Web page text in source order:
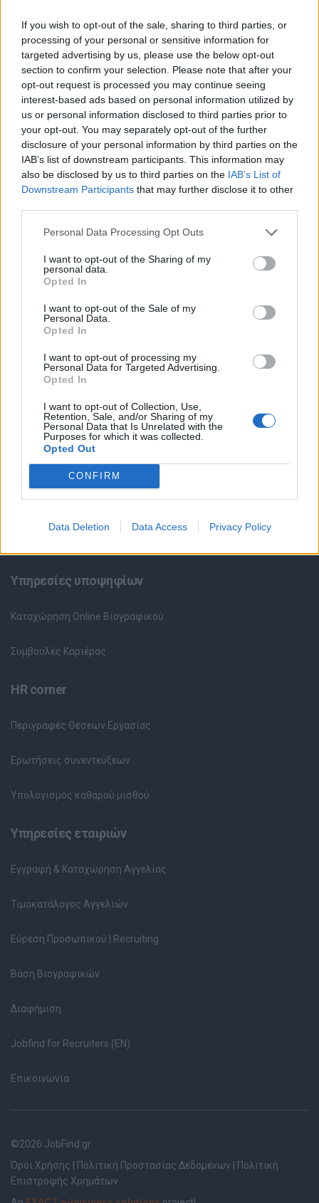
If you wish to opt-out of the sale, sharing to third parties, or
processing of your personal or sensitive information for
targeted advertising by us, please use the below opt-out
section to confirm your selection. Please note that after your
opt-out request is processed you may continue seeing
interest-based ads based on personal information utilized by
us or personal information disclosed to third parties prior to
your opt-out. You may separately opt-out of the further
disclosure of your personal information by third parties on the
IAB’s list of downstream participants. This information may
also be disclosed by us to third parties on the IAB’s List of
Downstream Participants that may further disclose it to other
Personal Data Processing Opt Outs
I want to opt-out of the Sharing of my
personal data.
Opted In
I want to opt-out of the Sale of my
Personal Data.
Opted In
I want to opt-out of processing my
Personal Data for Targeted Advertising.
Opted In
I want to opt-out of Collection, Use,
Retention, Sale, and/or Sharing of my
Personal Data that Is Unrelated with the
Purposes for which it was collected.
Opted Out
CONFIRM
Data Deletion Data Access Privacy Policy
What is offered:
Salary €1,800 – €2,300.
Accommodation with a private room for candidates
relocating from other areas.
Free meal during each shift.
13th salary.
Last but not least Dart Recruitment is committed to ensuring a
smooth, confidential and professional recruitment process for
every candidate.
Θέσεις εργασίας
Όλες οι Θέσεις Εργασίας
Θέσεις Εργασίας ανά Ειδικότητα
Υπηρεσίες υποψηφίων
Καταχώρηση Online Βιογραφικού
Συμβουλές Καριέρας
HR corner
Περιγραφές Θέσεων Εργασίας
Ερωτήσεις συνεντεύξεων
Υπολογισμός καθαρού μισθού
Υπηρεσίες εταιριών
Εγγραφή & Καταχώρηση Αγγελίας
Τιμοκατάλογος Αγγελιών
Εύρεση Προσωπικού | Recruiting
Βάση Βιογραφικών
Διαφήμιση
Jobfind for Recruiters (EN)
Επικοινωνία
©2026 JobFind.gr
Όροι Χρήσης
Πολιτική Προστασίας Δεδομένων
Πολιτική
Επιστροφής Χρημάτων